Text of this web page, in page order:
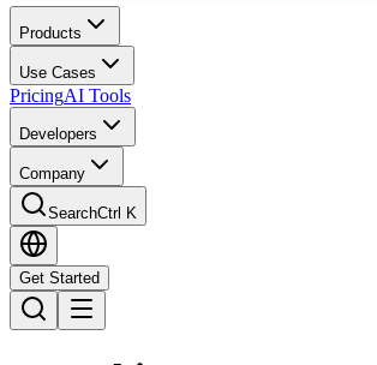
Products
Use Cases
PricingAI Tools
Developers
Company
SearchCtrl K
Get Started